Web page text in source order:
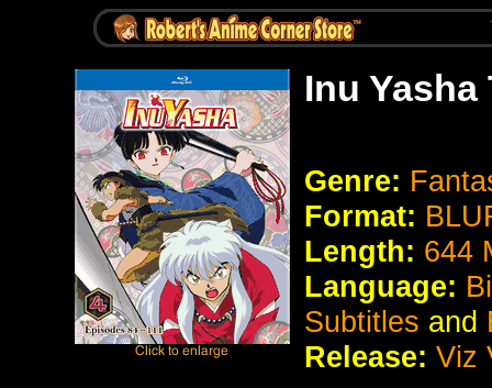
Inu Yasha
Genre:
Format:
Length: 644
Language:
Subtitles and
Release: Viz